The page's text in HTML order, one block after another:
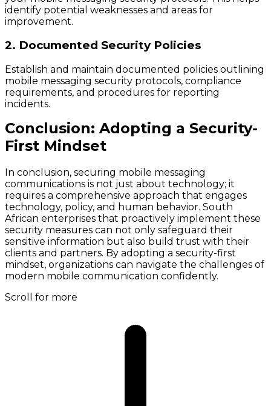
identify potential weaknesses and areas for
improvement.
2. Documented Security Policies
Establish and maintain documented policies outlining
mobile messaging security protocols, compliance
requirements, and procedures for reporting
incidents.
Conclusion: Adopting a Security-
First Mindset
In conclusion, securing mobile messaging
communications is not just about technology; it
requires a comprehensive approach that engages
technology, policy, and human behavior. South
African enterprises that proactively implement these
security measures can not only safeguard their
sensitive information but also build trust with their
clients and partners. By adopting a security-first
mindset, organizations can navigate the challenges of
modern mobile communication confidently.
Scroll for more